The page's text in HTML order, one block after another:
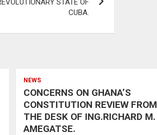
STATE OF
CUBA.
NEWS
CONCERNS ON GHANA’S
CONSTITUTION REVIEW FROM
THE DESK OF ING.RICHARD M.
AMEGATSE.